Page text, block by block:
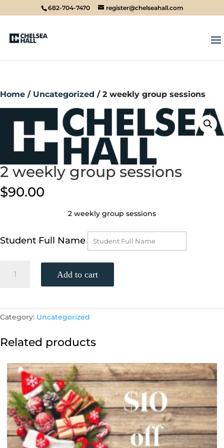
682-704-7470 register@chelseahall.com
Home / Uncategorized / 2 weekly group sessions
2 weekly group sessions
$90.00
2 weekly group sessions
Student Full Name
weekly
quantity
Add to cart
Category: Uncategorized
Related products